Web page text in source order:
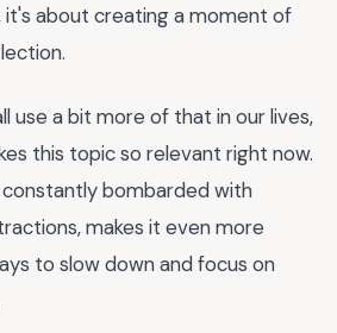
it's about creating a moment of
use a bit more of that in our lives,
this topic so relevant right now.
bombarded with
makes it even more
to slow down and focus on